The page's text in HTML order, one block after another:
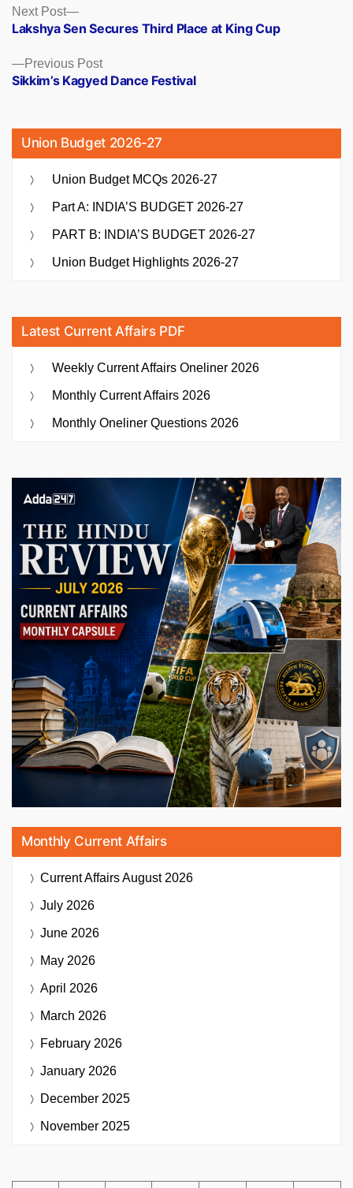
Posts
navigation
Previous PostPrevious
post:
Sikkim’s Kagyed Dance Festival
Next Post
Next
post:
Lakshya Sen Secures Third Place at King Cup
Union Budget 2026-27
Union Budget MCQs 2026-27
Part A: INDIA’S BUDGET 2026-27
PART B: INDIA’S BUDGET 2026-27
Union Budget Highlights 2026-27
Latest Current Affairs PDF
Weekly Current Affairs Oneliner 2026
Monthly Current Affairs 2026
Monthly Oneliner Questions 2026
Monthly Current Affairs
Current AffairsAugust 2026
July 2026
June 2026
May 2026
April 2026
March 2026
February 2026
January 2026
December 2025
November 2025